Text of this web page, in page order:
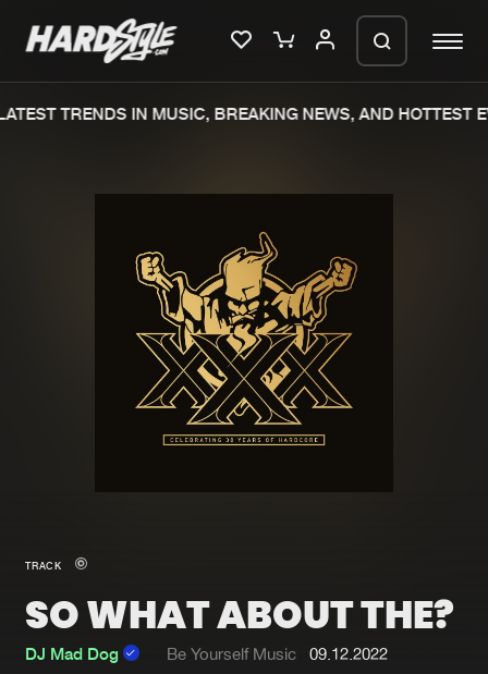
New in
Interviews
Blog
New releases
Charts
Tracks
Albums
Genres
Submit event
TRENDS IN MUSIC, BREAKING NEWS, AND HOTTEST
TRACK
SO WHAT ABOUT THE?
DJ Mad Dog Be Yourself Music 09.12.2022
file. keep the window open so we can
generate a ZIP file.